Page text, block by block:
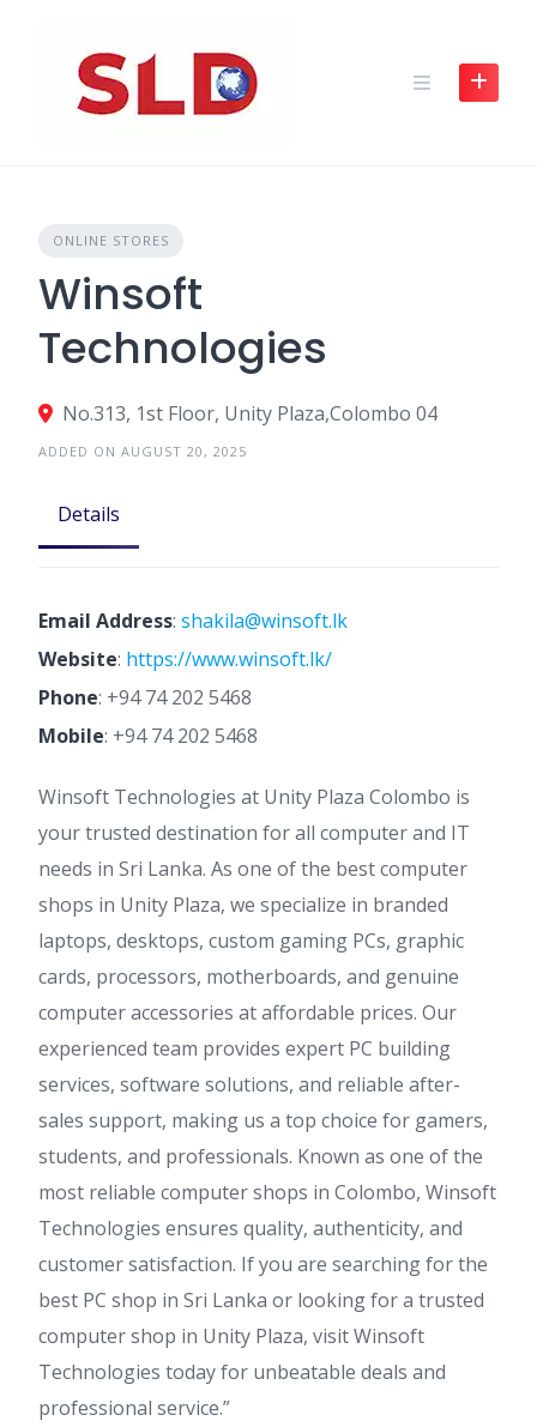
ONLINE STORES
Winsoft
Technologies
No.313, 1st Floor, Unity Plaza,Colombo 04
ADDED ON AUGUST 20, 2025
Details
Email Address: shakila@winsoft.lk
Website: https://www.winsoft.lk/
Phone: +94 74 202 5468
Mobile: +94 74 202 5468
Winsoft Technologies at Unity Plaza Colombo is
your trusted destination for all computer and IT
needs in Sri Lanka. As one of the best computer
shops in Unity Plaza, we specialize in branded
laptops, desktops, custom gaming PCs, graphic
cards, processors, motherboards, and genuine
computer accessories at affordable prices. Our
experienced team provides expert PC building
services, software solutions, and reliable after-
sales support, making us a top choice for gamers,
students, and professionals. Known as one of the
most reliable computer shops in Colombo, Winsoft
Technologies ensures quality, authenticity, and
customer satisfaction. If you are searching for the
best PC shop in Sri Lanka or looking for a trusted
computer shop in Unity Plaza, visit Winsoft
Technologies today for unbeatable deals and
professional service.”